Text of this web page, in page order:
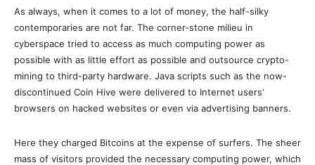
As always, when it comes to a lot of money, the half-silky
contemporaries are not far. The corner-stone milieu in
cyberspace tried to access as much computing power as
possible with as little effort as possible and outsource crypto-
mining to third-party hardware. Java scripts such as the now-
discontinued Coin Hive were delivered to Internet users’
browsers on hacked websites or even via advertising banners.
Here they charged Bitcoins at the expense of surfers. The sheer
mass of visitors provided the necessary computing power, which